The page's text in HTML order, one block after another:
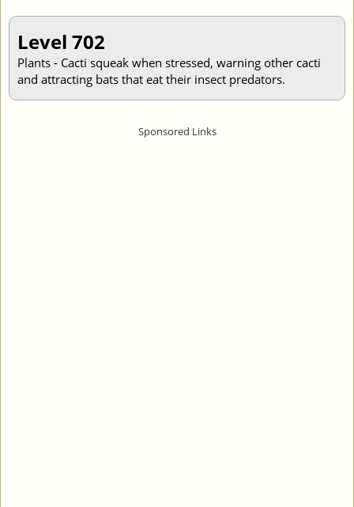
Level 702
Plants - Cacti squeak when stressed, warning other cacti
and attracting bats that eat their insect predators.